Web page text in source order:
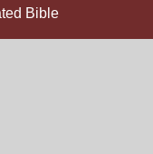
Bible